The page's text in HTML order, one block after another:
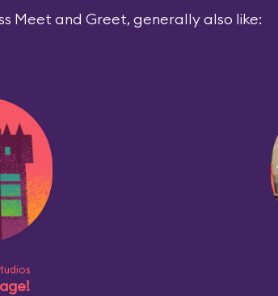
Meet and Greet, generally also like: